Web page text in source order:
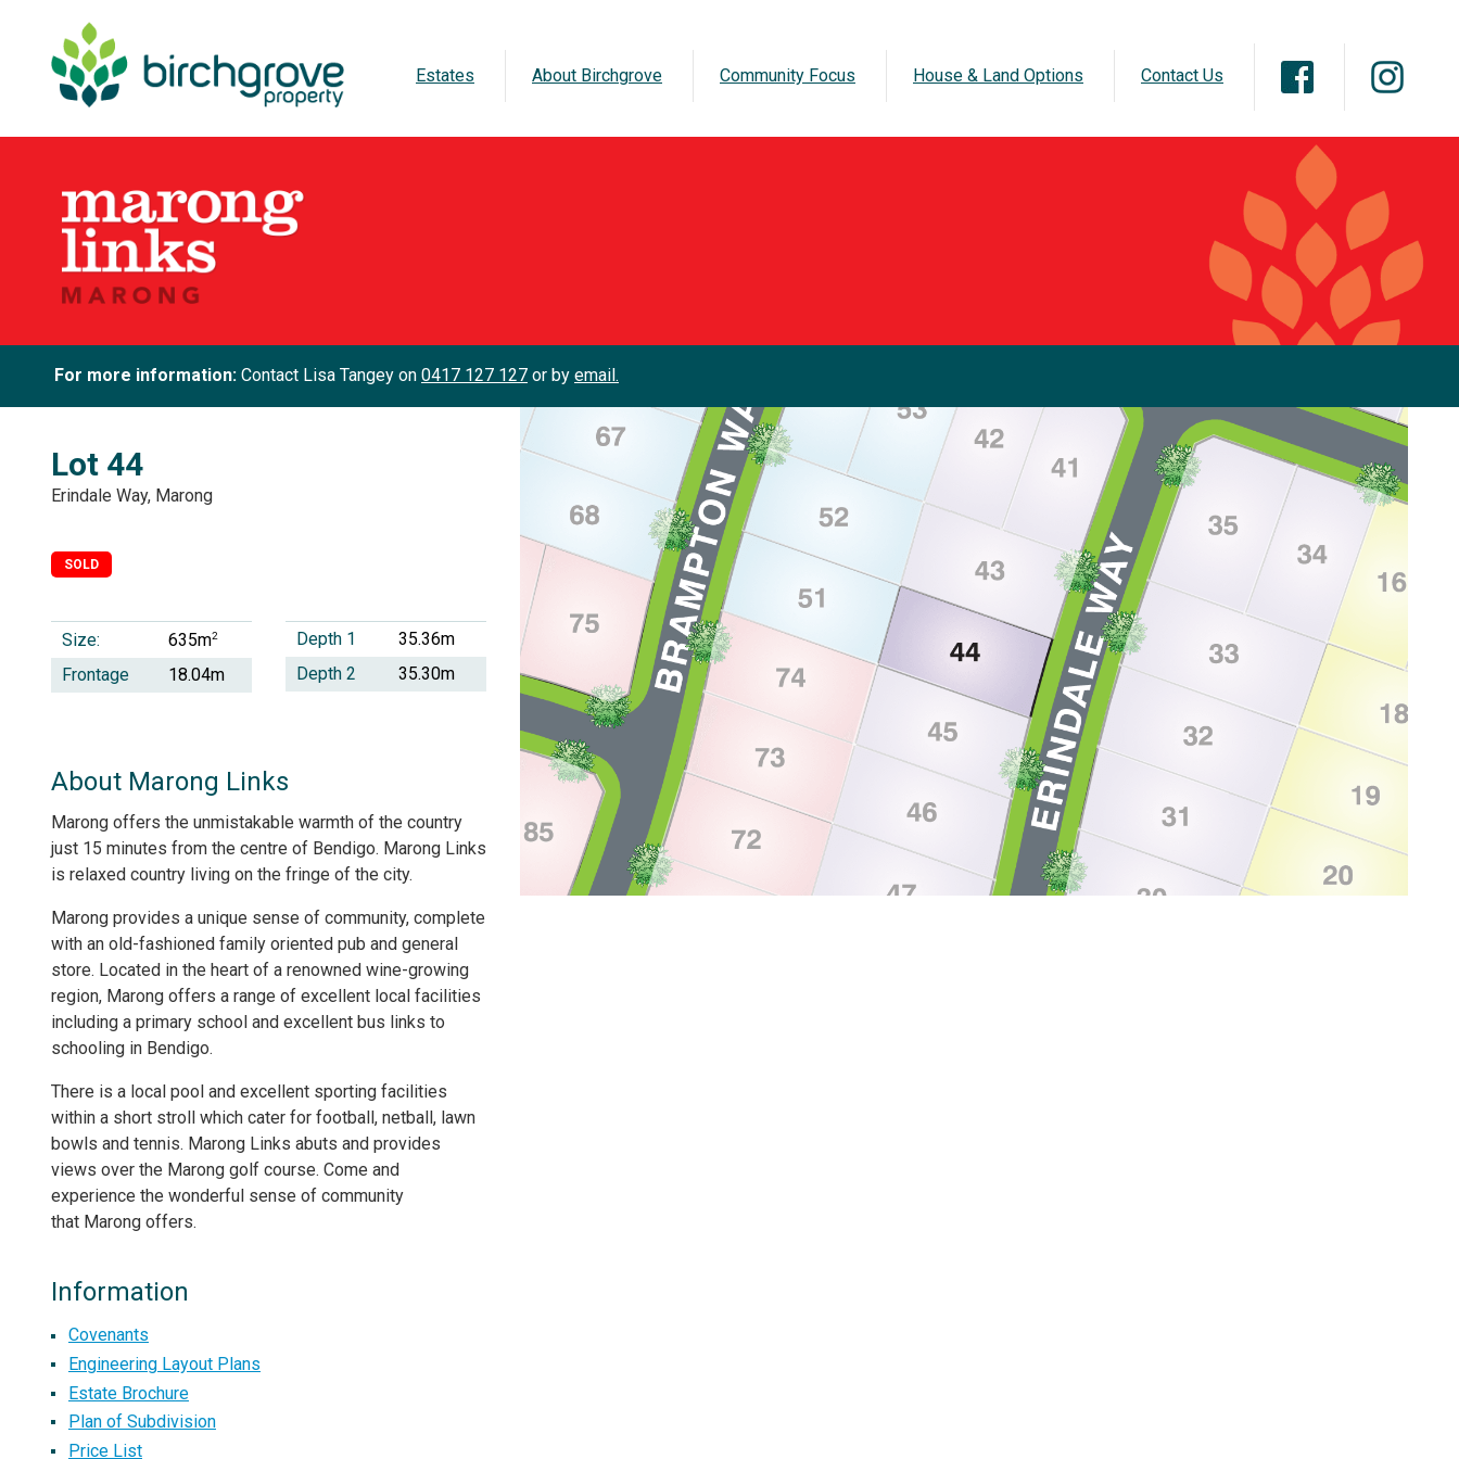
Estates About Birchgrove Community Focus House & Land Options Contact Us
For more information: Contact Lisa Tangey on 0417 127 127 or by email.
Lot 44
Erindale Way, Marong
SOLD
Size: 635m2
Frontage 18.04m
Depth 1
35.36m
Depth 2
35.30m
About Marong Links
Marong offers the unmistakable warmth of the country
just 15 minutes from the centre of Bendigo. Marong Links
is relaxed country living on the fringe of the city.
Marong provides a unique sense of community, complete
with an old-fashioned family oriented pub and general
store. Located in the heart of a renowned wine-growing
region, Marong offers a range of excellent local facilities
including a primary school and excellent bus links to
schooling in Bendigo.
There is a local pool and excellent sporting facilities
within a short stroll which cater for football, netball, lawn
bowls and tennis. Marong Links abuts and provides
views over the Marong golf course. Come and
experience the wonderful sense of community
that Marong offers.
Information
Covenants
Engineering Layout Plans
Estate Brochure
Plan of Subdivision
Price List